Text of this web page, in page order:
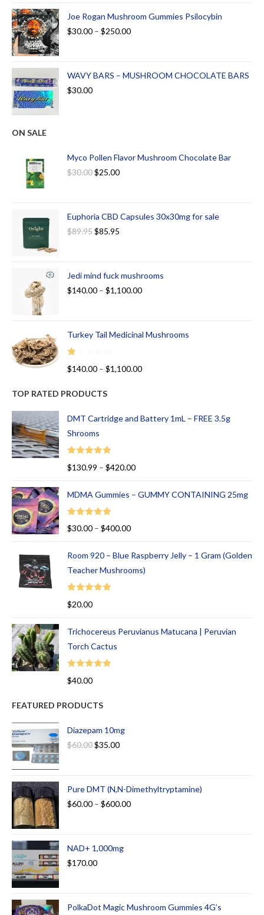
Joe Rogan Mushroom Gummies Psilocybin
$30.00 – $250.00
WAVY BARS – MUSHROOM CHOCOLATE BARS
$30.00
ON SALE
Myco Pollen Flavor Mushroom Chocolate Bar
$30.00$25.00
Euphoria CBD Capsules 30x30mg for sale
$89.95$85.95
Jedi mind fuck mushrooms
$140.00 – $1,100.00
Turkey Tail Medicinal Mushrooms
R
ed
00
ou
of
5
$140.00 – $1,100.00
TOP RATED PRODUCTS
DMT Cartridge and Battery 1mL – FREE 3.5g
Shrooms
Rated
$130.99 – $420.00
MDMA Gummies – GUMMY CONTAINING 25mg
Rated
5.00
$30.00 – $400.00
Room 920 – Blue Raspberry Jelly – 1 Gram (Golden
Teacher Mushrooms)
Rated
$20.00
Trichocereus Peruvianus Matucana | Peruvian
Torch Cactus
Rated
$40.00
FEATURED PRODUCTS
Diazepam 10mg
$60.00$35.00
Pure DMT (N,N-Dimethyltryptamine)
$60.00 – $600.00
NAD+ 1,000mg
$170.00
PolkaDot Magic Mushroom Gummies 4G’s